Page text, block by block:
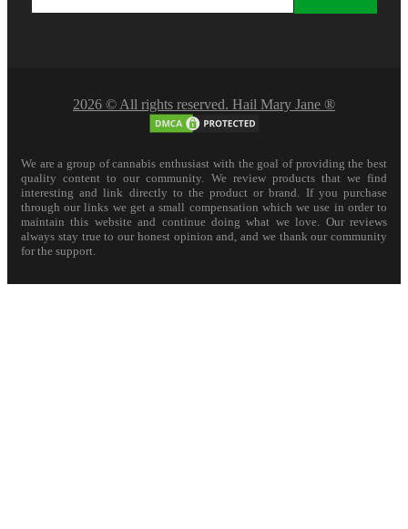
2026 © All rights reserved. Hail Mary Jane ®
We are a group of cannabis enthusiast with the goal of providing the best
quality content to our community. We review products that we find
interesting and link directly to the product or brand. If you purchase
through our links we get a small compensation which we use in order to
maintain this website and continue doing what we love. Our reviews
always stay true to our honest opinion and, and we thank our community
for the support.